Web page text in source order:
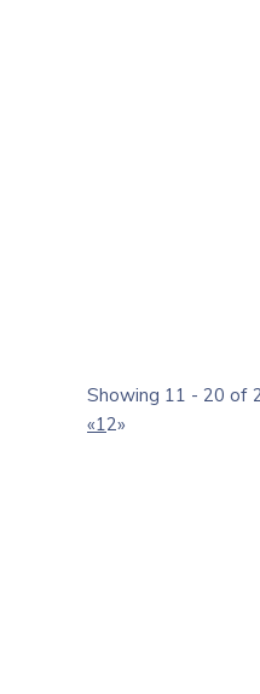
Showing 11 - 20 of
«12»